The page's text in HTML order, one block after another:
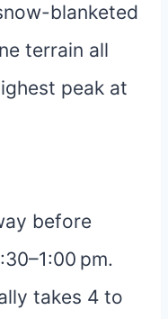
blanketed
terrain all
peak at
before
pm.
takes 4 to